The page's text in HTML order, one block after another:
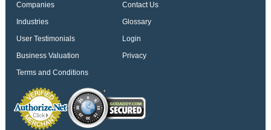
Companies
Contact Us
Industries
Glossary
User Testimonials
Login
Business Valuation
Privacy
Terms and Conditions